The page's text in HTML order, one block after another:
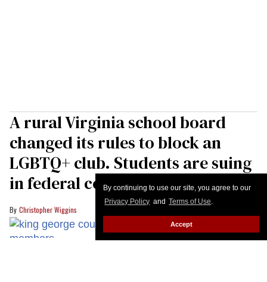
By continuing to use our site, you agree to our
Privacy Policy and Terms of Use.
Accept
A rural Virginia school board
changed its rules to block an
LGBTQ+ club. Students are suing
in federal court
Christopher Wiggins